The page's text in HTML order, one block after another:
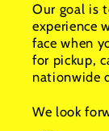
Our goal is
experience
face when
for pickup,
nationwide
We look